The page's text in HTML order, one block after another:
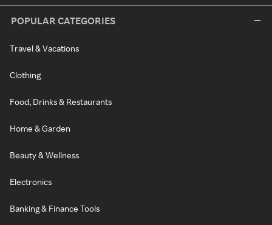
POPULAR CATEGORIES
Travel & Vacations
Clothing
Food, Drinks & Restaurants
Home & Garden
Beauty & Wellness
Electronics
Banking & Finance Tools